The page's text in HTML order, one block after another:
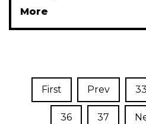
More
First Prev 33
36 37